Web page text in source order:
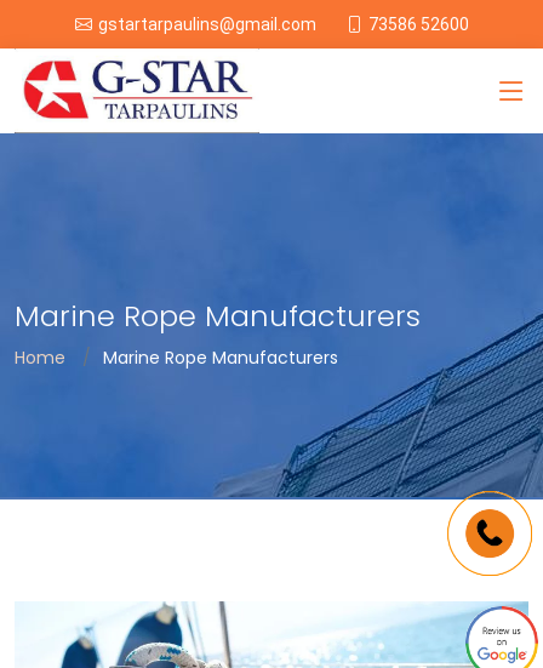
gstartarpaulins@gmail.com 73586 52600
Marine Rope Manufacturers
Home Marine Rope Manufacturers